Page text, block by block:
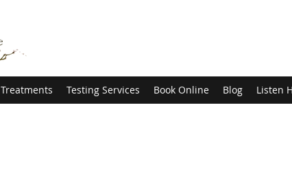
Treatments Testing Services Book Online Blog Listen